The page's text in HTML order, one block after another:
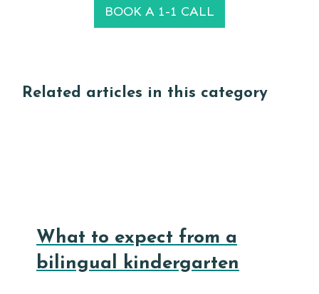
BOOK A 1-1 CALL
Related articles in this category
What to expect from a
bilingual kindergarten